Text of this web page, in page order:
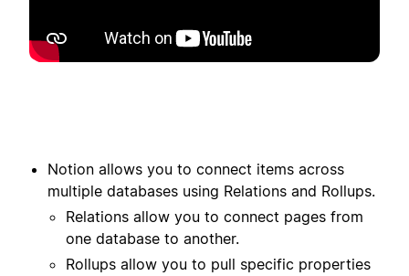
Notion allows you to connect items across
multiple databases using Relations and Rollups.
Relations allow you to connect pages from
one database to another.
Rollups allow you to pull specific properties